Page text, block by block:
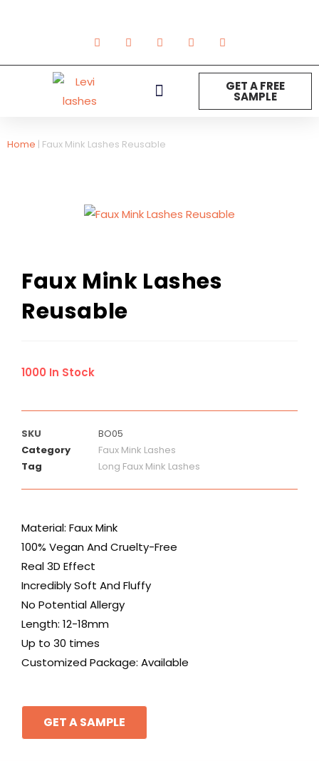
GET A FREE
SAMPLE
Home | Faux Mink Lashes Reusable
Faux Mink Lashes
Reusable
1000 In Stock
SKU
BO05
Category
Faux Mink Lashes
Tag
Long Faux Mink Lashes
Material: Faux Mink
100% Vegan And Cruelty-Free
Real 3D Effect
Incredibly Soft And Fluffy
No Potential Allergy
Length: 12-18mm
Up to 30 times
Customized Package: Available
GET A SAMPLE